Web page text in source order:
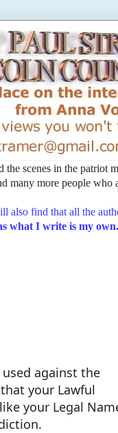
scenes in the patriot
more people who
find that all the
what I write is my own.
against the
your Lawful
your Legal